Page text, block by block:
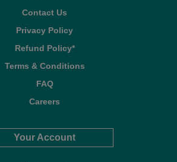
Contact Us
Privacy Policy
Refund Policy*
Terms & Conditions
FAQ
Careers
Your Account